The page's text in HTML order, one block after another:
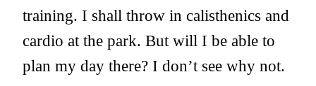
training. I shall throw in calisthenics and
cardio at the park. But will I be able to
plan my day there? I don’t see why not.